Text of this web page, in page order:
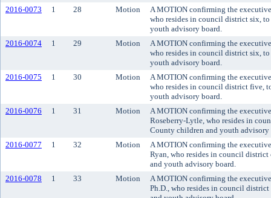
2016-0073
1 28 Motion
A MOTION confirming the
who resides in council district six,
youth advisory board.
2016-0074
1 29 Motion
A MOTION confirming the
who resides in council district six,
youth advisory board.
2016-0075
1 30 Motion
A MOTION confirming the
who resides in council district five,
youth advisory board.
2016-0076
1 31 Motion
A MOTION confirming the
Roseberry-Lytle, who resides in
County children and youth advisory
2016-0077
1 32 Motion
A MOTION confirming the
Ryan, who resides in council
and youth advisory board.
2016-0078
1 33 Motion
A MOTION confirming the
Ph.D., who resides in council